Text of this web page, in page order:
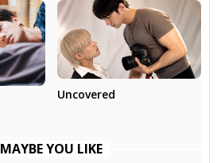
Uncovered
MAYBE YOU LIKE